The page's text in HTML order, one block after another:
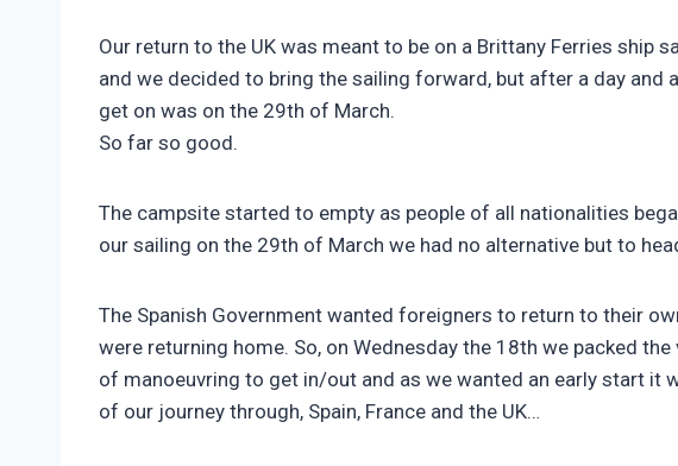
Our return to the UK was meant to be on a Brittany Ferries
and we decided to bring the sailing forward, but after a day
get on was on the 29th of March.
So far so good.
The campsite started to empty as people of all nationalities
our sailing on the 29th of March we had no alternative but to
The Spanish Government wanted foreigners to return to their
were returning home. So, on Wednesday the 18th we packed
of manoeuvring to get in/out and as we wanted an early start
of our journey through, Spain, France and the UK…